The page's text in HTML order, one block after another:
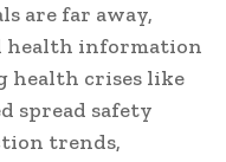
are far away,
health information
health crises like
spread safety
trends,